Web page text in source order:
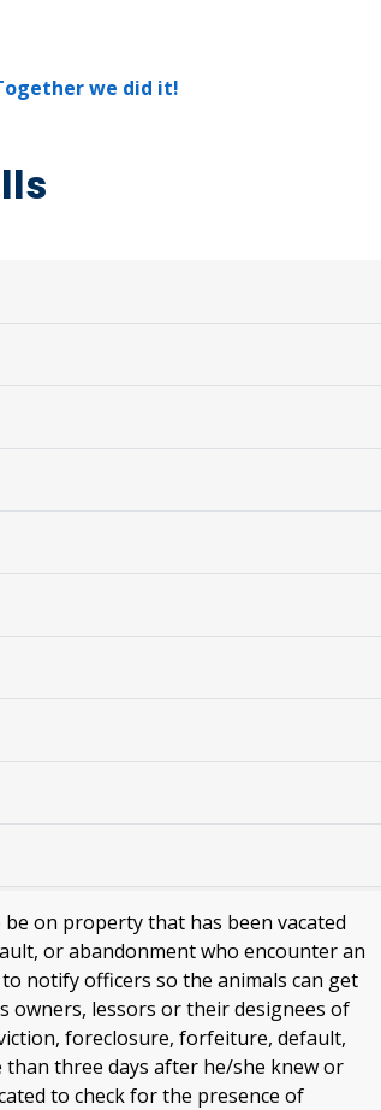
we did it!
on property that has been vacated
or abandonment who encounter an
notify officers so the animals can get
owners, lessors or their designees of
foreclosure, forfeiture, default,
three days after he/she knew or
to check for the presence of